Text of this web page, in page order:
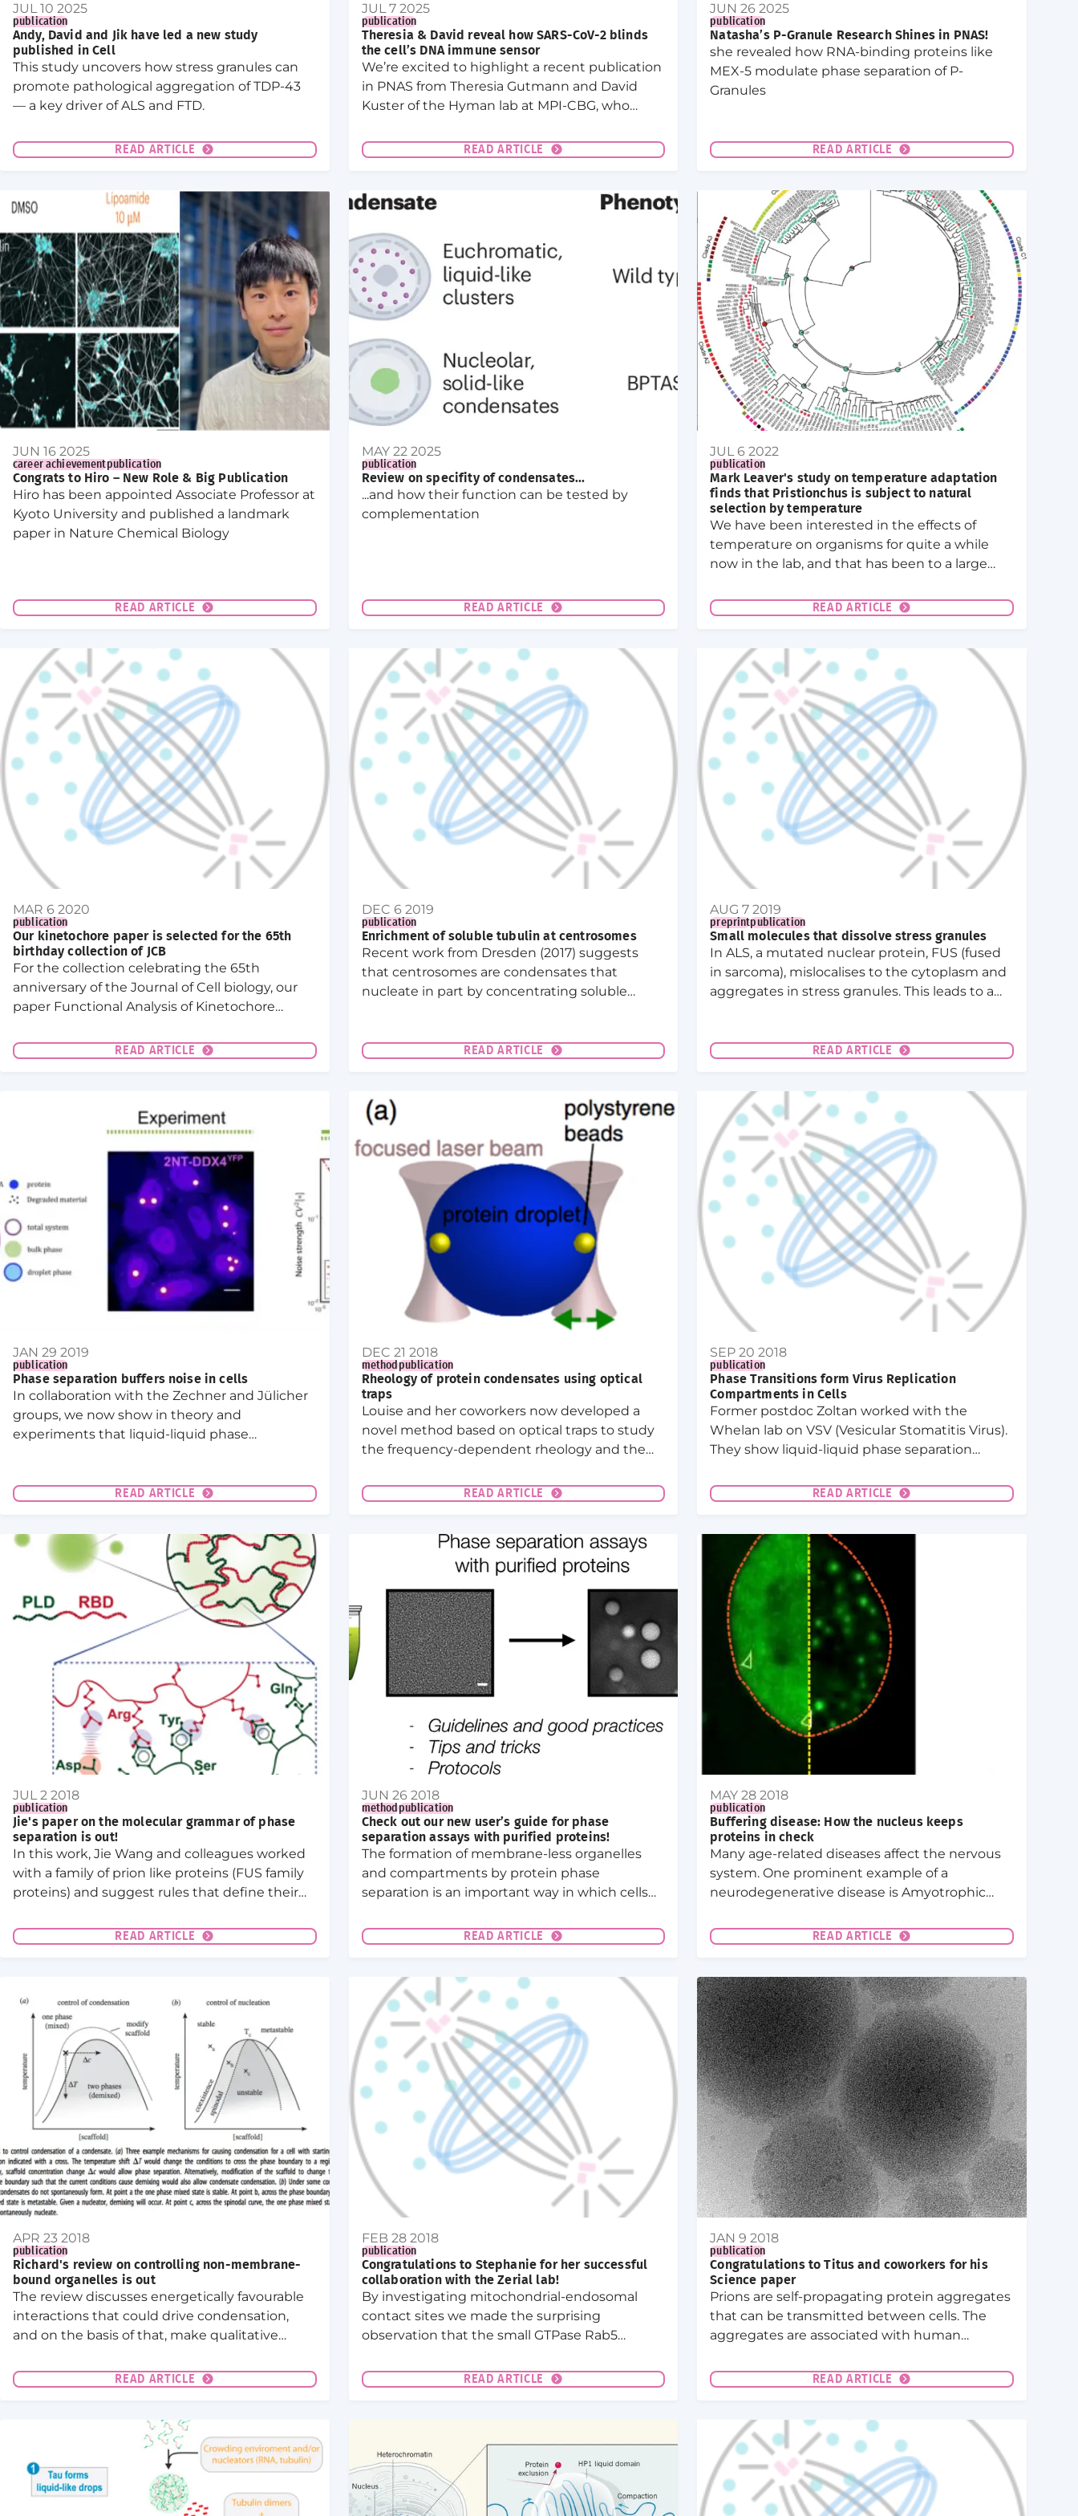
JUL 10 2025
publication
Andy, David and Jik have led a new study
published in Cell
This study uncovers how stress granules can
promote pathological aggregation of TDP-43
— a key driver of ALS and FTD.
READ ARTICLE
JUL 7 2025
publication
Theresia & David reveal how SARS-CoV-2 blinds
the cell’s DNA immune sensor
We’re excited to highlight a recent publication
in PNAS from Theresia Gutmann and David
Kuster of the Hyman lab at MPI-CBG, who
used by SARS-CoV-2.READ ARTICLE
JUN 26 2025
publication
Natasha’s P-Granule Research Shines in PNAS!
she revealed how RNA-binding proteins like
MEX-5 modulate phase separation of P-
Granules
READ ARTICLE
JUN 16 2025
career achievementpublication
Congrats to Hiro – New Role & Big Publication
Hiro has been appointed Associate Professor at
Kyoto University and published a landmark
paper in Nature Chemical Biology
READ ARTICLE
MAY 22 2025
publication
Review on specifity of condensates...
...and how their function can be tested by
complementation
READ ARTICLE
JUL 6 2022
publication
Mark Leaver's study on temperature adaptation
finds that Pristionchus is subject to natural
selection by temperature
We have been interested in the effects of
temperature on organisms for quite a while
now in the lab, and that has been to a large
different project to what we were used to and
studied the effect of temperature on the
READ ARTICLE
MAR 6 2020
publication
Our kinetochore paper is selected for the 65th
birthday collection of JCB
For the collection celebrating the 65th
anniversary of the Journal of Cell biology, our
paper Functional Analysis of Kinetochore
selected for its contribution to “dissecting the
mechanics of cell division”.
READ ARTICLE
DEC 6 2019
publication
Enrichment of soluble tubulin at centrosomes
Recent work from Dresden (2017) suggests
that centrosomes are condensates that
nucleate in part by concentrating soluble
elegans embryos, suggesting that such a
READ ARTICLE
AUG 7 2019
preprintpublication
Small molecules that dissolve stress granules
In ALS, a mutated nuclear protein, FUS (fused
in sarcoma), mislocalises to the cytoplasm and
aggregates in stress granules. This leads to a
neuron (motor neuron die-back.)
READ ARTICLE
JAN 29 2019
publication
Phase separation buffers noise in cells
In collaboration with the Zechner and Jülicher
groups, we now show in theory and
experiments that liquid-liquid phase
against gene expression noise.
READ ARTICLE
DEC 21 2018
methodpublication
Rheology of protein condensates using optical
traps
Louise and her coworkers now developed a
novel method based on optical traps to study
the frequency-dependent rheology and the
condensates as a function of salt
concentration.
READ ARTICLE
SEP 20 2018
publication
Phase Transitions form Virus Replication
Compartments in Cells
Former postdoc Zoltan worked with the
Whelan lab on VSV (Vesicular Stomatitis Virus).
They show liquid-liquid phase separation
pathogen interactions.
READ ARTICLE
JUL 2 2018
publication
Jie's paper on the molecular grammar of phase
separation is out!
In this work, Jie Wang and colleagues worked
with a family of prion like proteins (FUS family
proteins) and suggest rules that define their
proteins can phase separate into liquid like
organelles.
READ ARTICLE
JUN 26 2018
methodpublication
Check out our new user’s guide for phase
separation assays with purified proteins!
The formation of membrane-less organelles
and compartments by protein phase
separation is an important way in which cells
vitro phase separation assays with purified
proteins have become the standard way to
compartments.
READ ARTICLE
MAY 28 2018
publication
Buffering disease: How the nucleus keeps
proteins in check
Many age-related diseases affect the nervous
system. One prominent example of a
neurodegenerative disease is Amyotrophic
patients typically shows aggregates of so-
called prion-like RNA-binding proteins.
READ ARTICLE
APR 23 2018
publication
Richard's review on controlling non-membrane-
bound organelles is out
The review discusses energetically favourable
interactions that could drive condensation,
and on the basis of that, make qualitative
compartmentalization by condensates.
READ ARTICLE
FEB 28 2018
publication
Congratulations to Stephanie for her successful
collaboration with the Zerial lab!
By investigating mitochondrial-endosomal
contact sites we made the surprising
observation that the small GTPase Rab5
mitochondria upon oxidative stress.
READ ARTICLE
JAN 9 2018
publication
Congratulations to Titus and coworkers for his
Science paper
Prions are self-propagating protein aggregates
that can be transmitted between cells. The
aggregates are associated with human
mad cow disease and in humans Creutzfeldt-
Jakob disease.
READ ARTICLE